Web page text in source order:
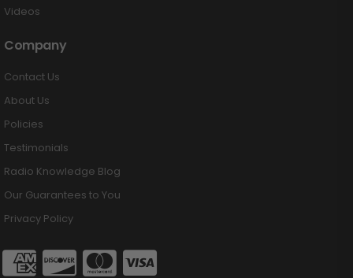
Videos
Company
Contact Us
About Us
Policies
Testimonials
Radio Knowledge Blog
Our Guarantees to You
Privacy Policy